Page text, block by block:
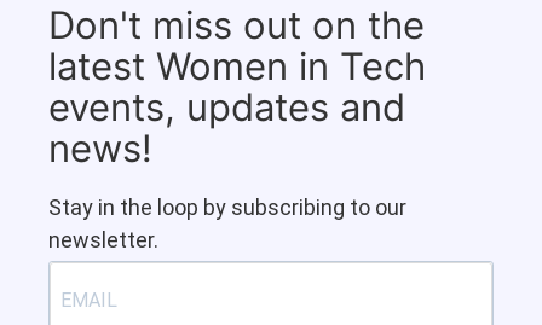
Don't miss out on the
latest Women in Tech
events, updates and
news!
Stay in the loop by subscribing to our
newsletter.